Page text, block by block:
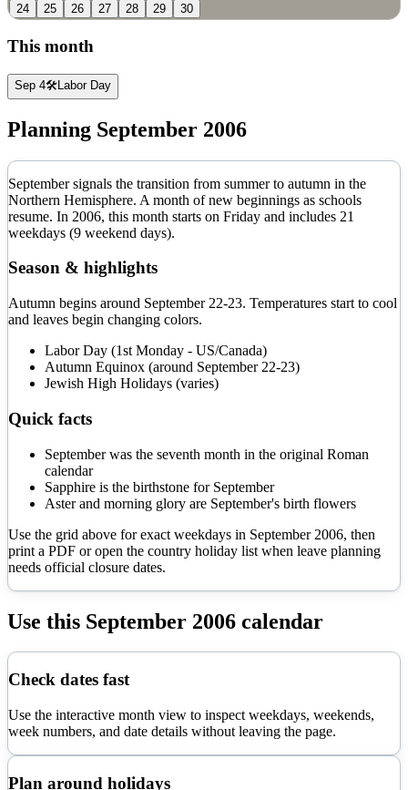
24
25 26 27 28 29 30
This month
Sep 4🛠️ Labor Day
Planning September 2006
September signals the transition from summer to autumn in the
Northern Hemisphere. A month of new beginnings as schools
resume. In 2006, this month starts on Friday and includes 21
weekdays (9 weekend days).
Season & highlights
Autumn begins around September 22-23. Temperatures start to cool
and leaves begin changing colors.
Labor Day (1st Monday - US/Canada)
Autumn Equinox (around September 22-23)
Jewish High Holidays (varies)
Quick facts
September was the seventh month in the original Roman
calendar
Sapphire is the birthstone for September
Aster and morning glory are September's birth flowers
Use the grid above for exact weekdays in September 2006, then
print a PDF or open the country holiday list when leave planning
needs official closure dates.
Use this September 2006 calendar
Check dates fast
Use the interactive month view to inspect weekdays, weekends,
week numbers, and date details without leaving the page.
Plan around holidays